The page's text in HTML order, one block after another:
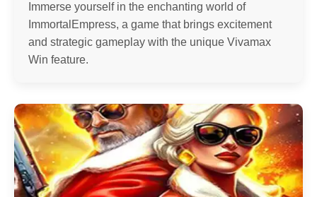
Immerse yourself in the enchanting world of
ImmortalEmpress, a game that brings excitement
and strategic gameplay with the unique Vivamax
Win feature.